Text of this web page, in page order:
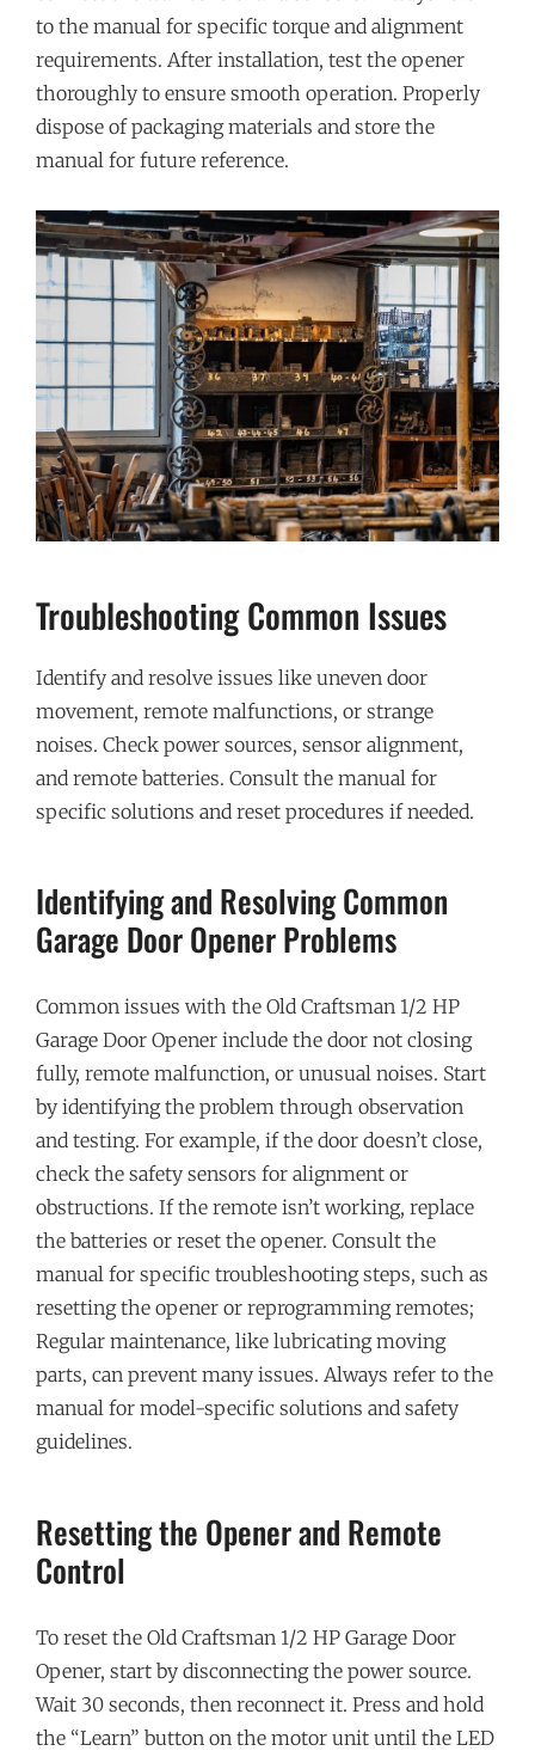
to the manual for specific torque and alignment
requirements. After installation, test the opener
thoroughly to ensure smooth operation. Properly
dispose of packaging materials and store the
manual for future reference.
Troubleshooting Common Issues
Identify and resolve issues like uneven door
movement, remote malfunctions, or strange
noises. Check power sources, sensor alignment,
and remote batteries. Consult the manual for
specific solutions and reset procedures if needed.
Identifying and Resolving Common
Garage Door Opener Problems
Common issues with the Old Craftsman 1/2 HP
Garage Door Opener include the door not closing
fully, remote malfunction, or unusual noises. Start
by identifying the problem through observation
and testing. For example, if the door doesn’t close,
check the safety sensors for alignment or
obstructions. If the remote isn’t working, replace
the batteries or reset the opener. Consult the
manual for specific troubleshooting steps, such as
resetting the opener or reprogramming remotes;
Regular maintenance, like lubricating moving
parts, can prevent many issues. Always refer to the
manual for model-specific solutions and safety
guidelines.
Resetting the Opener and Remote
Control
To reset the Old Craftsman 1/2 HP Garage Door
Opener, start by disconnecting the power source.
Wait 30 seconds, then reconnect it. Press and hold
the “Learn” button on the motor unit until the LED